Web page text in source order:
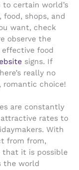
certain world’s
shops, and
want, check
observe the
effective food
signs. If
really no
choice!
are constantly
rates to
With
from from,
that it is possible
the world